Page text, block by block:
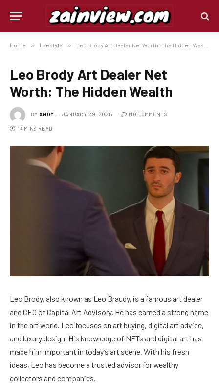
Home » Lifestyle » Leo Brody Art Dealer Net Worth: The Hidden Wealth
Leo Brody Art Dealer Net
Worth: The Hidden Wealth
BY ANDY JANUARY 29, 2025 NO COMMENTS
14 MINS READ
Leo Brody, also known as Leo Braudy, is a famous art dealer
and CEO of Capital Art Advisory. He has earned a strong name
in the art world. Leo focuses on art buying, digital art advice,
and luxury design. His knowledge of NFTs and digital art has
made him important in today’s art scene. With his fresh
ideas, Leo has become a trusted advisor for wealthy
collectors and companies.